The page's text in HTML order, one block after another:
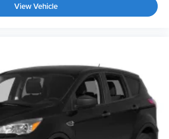
View Vehicle